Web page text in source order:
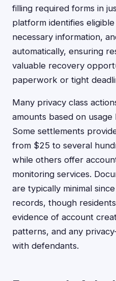
filling required forms in
platform identifies
necessary information,
automatically, ensuring
valuable recovery
paperwork or tight
Many privacy class
amounts based on
Some settlements
from $25 to several
while others offer
monitoring services.
are typically minimal
records, though
evidence of account
patterns, and any
with defendants.